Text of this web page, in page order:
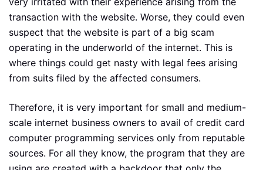
transaction with the website. Worse, they could even
suspect that the website is part of a big scam
operating in the underworld of the internet. This is
where things could get nasty with legal fees arising
from suits filed by the affected consumers.
Therefore, it is very important for small and medium-
scale internet business owners to avail of credit card
computer programming services only from reputable
sources. For all they know, the program that they are